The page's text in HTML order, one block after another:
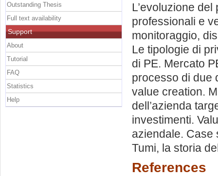
L’evoluzione
professionali e
monitoraggio,
Le tipologie di
di PE. Mercato
processo di due
value creation.
dell’azienda
investimenti.
aziendale. Case
Tumi, la storia
References
Outstanding Thesis
Full text availability
Support
About
Tutorial
FAQ
Statistics
Help